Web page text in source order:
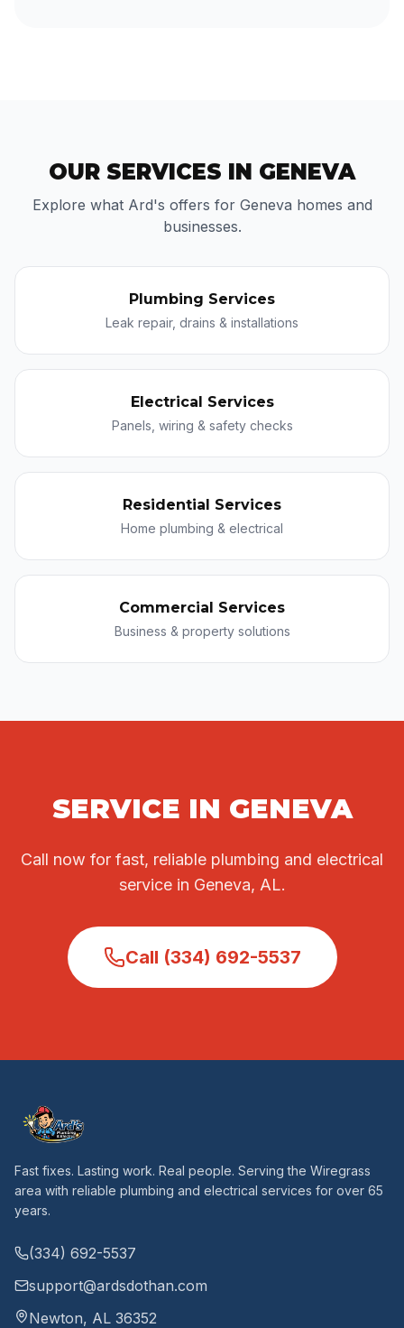
OUR SERVICES IN GENEVA
Explore what Ard's offers for Geneva homes and
businesses.
Plumbing Services
Leak repair, drains & installations
Electrical Services
Panels, wiring & safety checks
Residential Services
Home plumbing & electrical
Commercial Services
Business & property solutions
SERVICE IN GENEVA
Call now for fast, reliable plumbing and electrical
service in Geneva, AL.
Call (334) 692-5537
Fast fixes. Lasting work. Real people. Serving the Wiregrass
area with reliable plumbing and electrical services for over 65
years.
(334) 692-5537
support@ardsdothan.com
Newton, AL 36352